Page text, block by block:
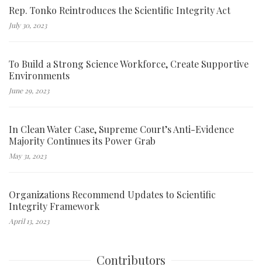
Rep. Tonko Reintroduces the Scientific Integrity Act
July 30, 2023
To Build a Strong Science Workforce, Create Supportive
Environments
June 29, 2023
In Clean Water Case, Supreme Court’s Anti-Evidence
Majority Continues its Power Grab
May 31, 2023
Organizations Recommend Updates to Scientific
Integrity Framework
April 13, 2023
Contributors